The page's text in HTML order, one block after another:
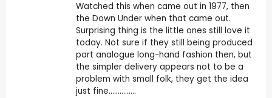
Watched this when came out in 1977, then
the Down Under when that came out.
Surprising thing is the little ones still love it
today. Not sure if they still being produced
part analogue long-hand fashion then, but
the simpler delivery appears not to be a
problem with small folk, they get the idea
just fine...............